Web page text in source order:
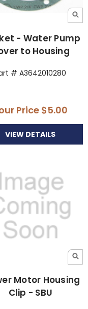
- Water Pump
to Housing
# A3642010280
Price$5.00
VIEW DETAILS
Motor Housing
Clip - SBU